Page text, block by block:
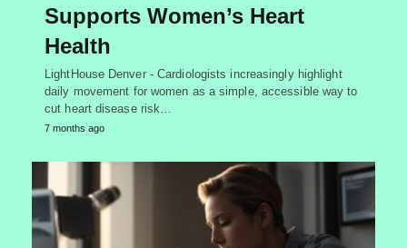
Supports Women’s Heart
Health
LightHouse Denver - Cardiologists increasingly highlight
daily movement for women as a simple, accessible way to
cut heart disease risk…
7 months ago